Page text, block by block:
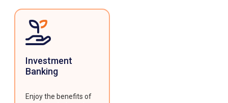
Investment
Banking
Enjoy the benefits of